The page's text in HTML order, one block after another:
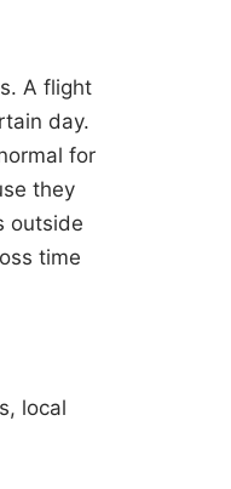
A flight
day.
for
they
outside
time
local